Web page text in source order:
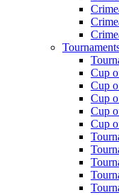
Cup
Cup
Cup
Cup
Cup